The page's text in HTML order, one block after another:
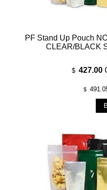
PF Stand Up Pouch
CLEAR/BLACK
$ 427.00
$